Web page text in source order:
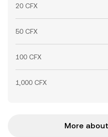
20 CFX
50 CFX
100 CFX
1,000 CFX
More